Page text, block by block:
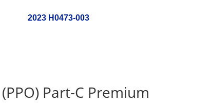
2023 H0473-003
Part-C Premium